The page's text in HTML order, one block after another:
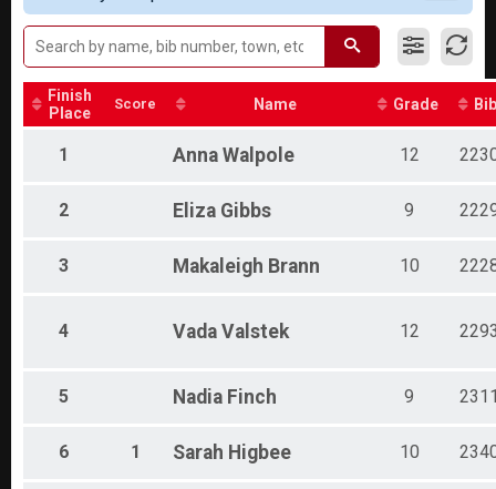
Finish
Place
Score Name Grade Bib
1 Anna Walpole 12
2 Eliza Gibbs 9
3 Makaleigh Brann 10
4 Vada Valstek 12
5 Nadia Finch 9
6 1 Sarah Higbee 10